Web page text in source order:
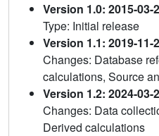
Version 1.0: 2015-03-
Type: Initial release
Version 1.1: 2019-11-
Changes: Database
calculations, Source
Version 1.2: 2024-03-
Changes: Data
Derived calculations